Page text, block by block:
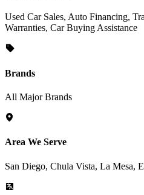
Used Car Sales, Auto Financing,
Warranties, Car Buying Assistance
Brands
All Major Brands
Area We Serve
San Diego, Chula Vista, La Mesa,